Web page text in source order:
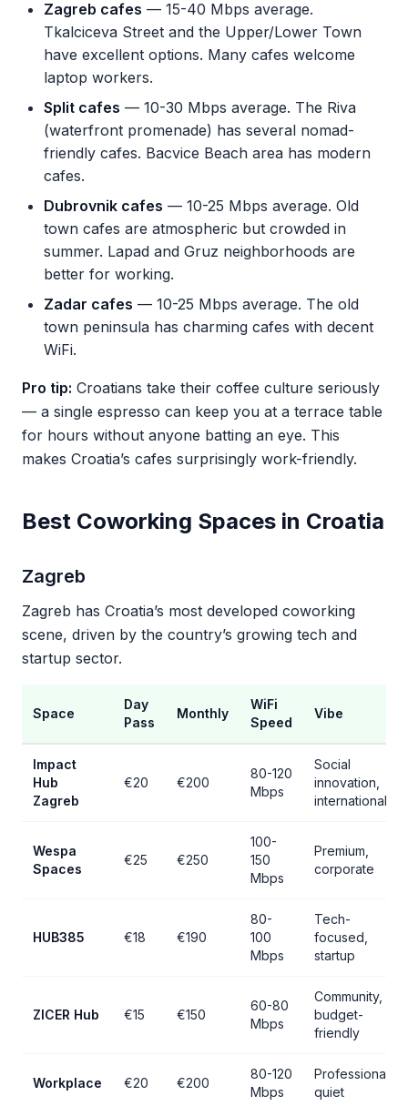
Zagreb cafes — 15-40 Mbps average.
Tkalciceva Street and the Upper/Lower Town
have excellent options. Many cafes welcome
laptop workers.
Split cafes — 10-30 Mbps average. The Riva
(waterfront promenade) has several nomad-
friendly cafes. Bacvice Beach area has modern
cafes.
Dubrovnik cafes — 10-25 Mbps average. Old
town cafes are atmospheric but crowded in
summer. Lapad and Gruz neighborhoods are
better for working.
Zadar cafes — 10-25 Mbps average. The old
town peninsula has charming cafes with decent
WiFi.
Pro tip: Croatians take their coffee culture seriously
— a single espresso can keep you at a terrace table
for hours without anyone batting an eye. This
makes Croatia’s cafes surprisingly work-friendly.
Best Coworking Spaces in Croatia
Zagreb
Zagreb has Croatia’s most developed coworking
scene, driven by the country’s growing tech and
startup sector.
Space
Day
Pass
Monthly
WiFi
Speed
Vibe
Impact
Hub
Zagreb
€20 €200
80-120
Mbps
Social
innovation,
international
Wespa
Spaces
€25 €250
100-
150
Mbps
Premium,
corporate
HUB385 €18 €190
80-
100
Mbps
Tech-
focused,
startup
ZICER Hub €15 €150
60-80
Mbps
Community,
budget-
friendly
Workplace €20 €200
80-120
Mbps
Professional,
quiet